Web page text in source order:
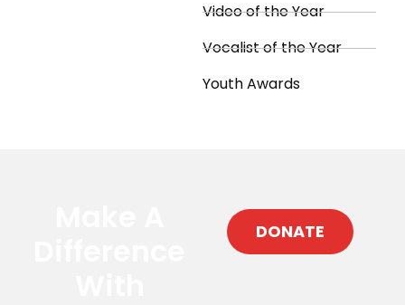
Video of the Year
Vocalist of the Year
Youth Awards
DONATE